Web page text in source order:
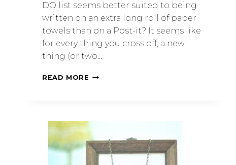
DO list seems better suited to being
written on an extra long roll of paper
towels than on a Post-it? It seems like
for every thing you cross off, a new
thing (or two…
READ MORE